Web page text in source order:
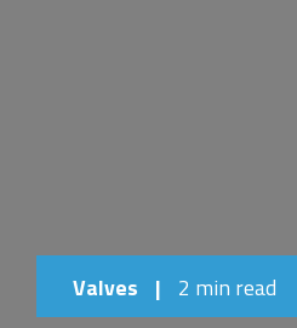
Valves | 2 min read